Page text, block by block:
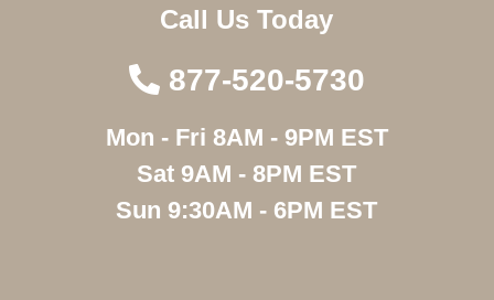
Call Us Today
877-520-5730
Mon - Fri 8AM - 9PM EST
Sat 9AM - 8PM EST
Sun 9:30AM - 6PM EST